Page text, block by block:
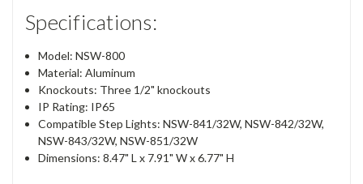
Specifications:
Model: NSW-800
Material: Aluminum
Knockouts: Three 1/2" knockouts
IP Rating: IP65
Compatible Step Lights: NSW-841/32W, NSW-842/32W,
NSW-843/32W, NSW-851/32W
Dimensions: 8.47" L x 7.91" W x 6.77" H